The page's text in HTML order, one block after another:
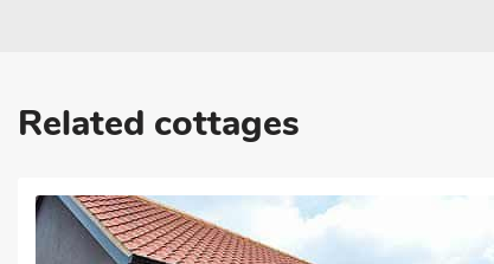
Related cottages